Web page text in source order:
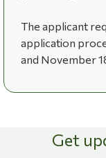
The applicant
application
and November
Get